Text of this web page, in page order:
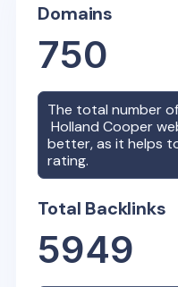
Domains
750
The total number
Holland Cooper
better, as it helps
rating.
Total Backlinks
5949